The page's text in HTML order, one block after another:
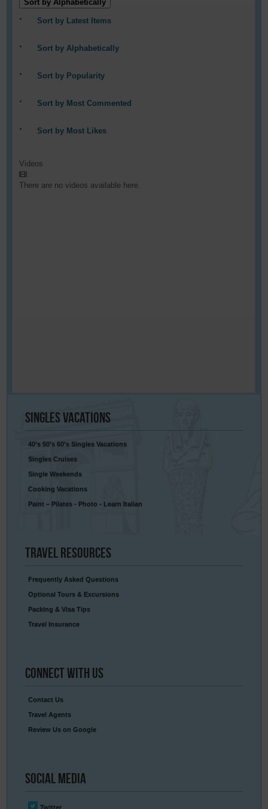
Sort by Alphabetically
Sort by Latest Items
Sort by Alphabetically
Sort by Popularity
Sort by Most Commented
Sort by Most Likes
Videos
There are no videos available here.
SinglesVacations
40’s 50’s 60’s Singles Vacations
Singles Cruises
Single Weekends
Cooking Vacations
Paint – Pilates - Photo - Learn Italian
Travel Resources
Frequently Asked Questions
Optional Tours & Excursions
Packing & Visa Tips
Travel Insurance
Connect With Us
Contact Us
Travel Agents
Review Us on Google
Social Media
Twitter